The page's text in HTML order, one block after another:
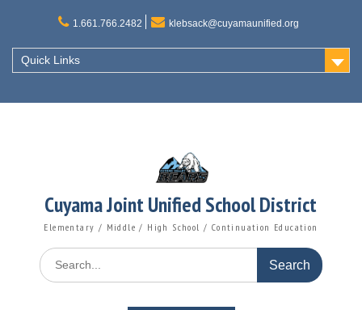
1.661.766.2482 klebsack@cuyamaunified.org
Quick Links
Cuyama Joint Unified School District
Elementary / Middle / High School / Continuation Education
Search
for: